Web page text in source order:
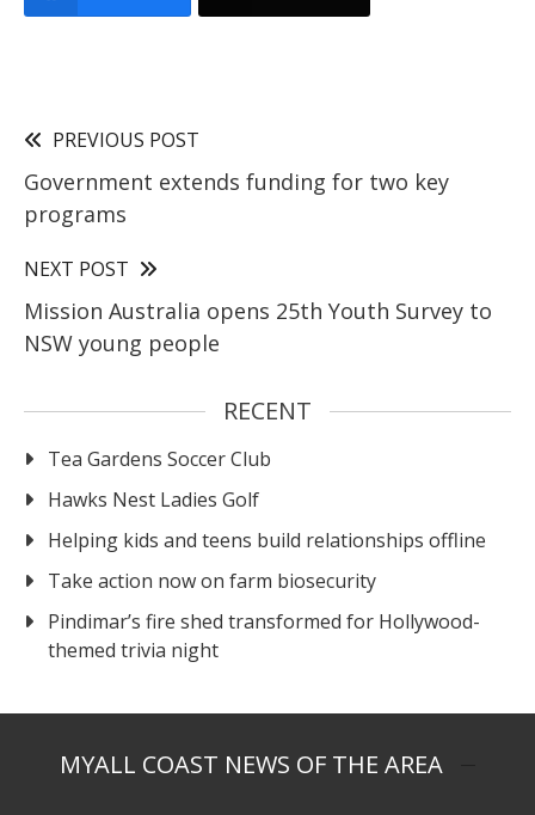
PREVIOUS POST
Government extends funding for two key
programs
NEXT POST
Mission Australia opens 25th Youth Survey to
NSW young people
RECENT
Tea Gardens Soccer Club
Hawks Nest Ladies Golf
Helping kids and teens build relationships offline
Take action now on farm biosecurity
Pindimar’s fire shed transformed for Hollywood-
themed trivia night
MYALL COAST NEWS OF THE AREA